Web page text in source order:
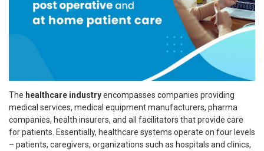
The healthcare industryencompasses companies providing
medical services, medical equipment manufacturers, pharma
companies, health insurers, and all facilitators that provide care
for patients. Essentially, healthcare systems operate on four levels
– patients, caregivers, organizations such as hospitals and clinics,